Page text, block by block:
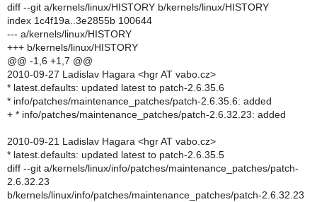
diff --git a/kernels/linux/HISTORY b/kernels/linux/HISTORY
index 1c4f19a..3e2855b 100644
--- a/kernels/linux/HISTORY
+++ b/kernels/linux/HISTORY
@@ -1,6 +1,7 @@
2010-09-27 Ladislav Hagara <hgr AT vabo.cz>
* latest.defaults: updated latest to patch-2.6.35.6
* info/patches/maintenance_patches/patch-2.6.35.6: added
+ * info/patches/maintenance_patches/patch-2.6.32.23: added
2010-09-21 Ladislav Hagara <hgr AT vabo.cz>
* latest.defaults: updated latest to patch-2.6.35.5
diff --git a/kernels/linux/info/patches/maintenance_patches/patch-
2.6.32.23
b/kernels/linux/info/patches/maintenance_patches/patch-2.6.32.23